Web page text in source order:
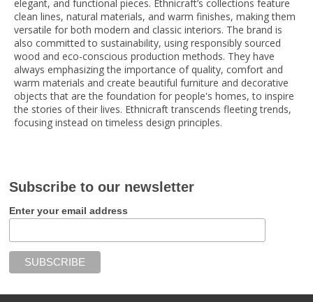
elegant, and functional pieces. Ethnicraft’s collections feature
clean lines, natural materials, and warm finishes, making them
versatile for both modern and classic interiors. The brand is
also committed to sustainability, using responsibly sourced
wood and eco-conscious production methods. They have
always emphasizing the importance of quality, comfort and
warm materials and create beautiful furniture and decorative
objects that are the foundation for people's homes, to inspire
the stories of their lives. Ethnicraft transcends fleeting trends,
focusing instead on timeless design principles.
Subscribe to our newsletter
Enter your email address